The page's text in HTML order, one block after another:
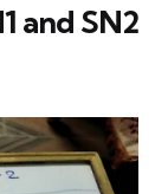
and SN2